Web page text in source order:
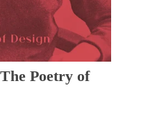
Poetry of